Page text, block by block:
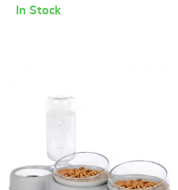
Sensor – 4L Capacity
In Stock